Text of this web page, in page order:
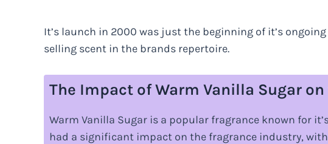
It’s launch in 2000 was just the beginning of it’s
selling scent in the brands repertoire.
The Impact of Warm Vanilla Sugar
Warm Vanilla Sugar is a popular fragrance known for
had a significant impact on the fragrance industry,